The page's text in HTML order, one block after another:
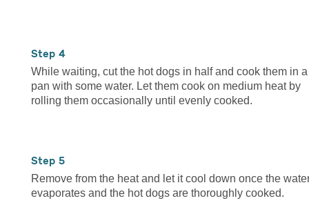
4
While waiting, cut the hot dogs in half and cook them in a
pan with some water. Let them cook on medium heat by
rolling them occasionally until evenly cooked.
5
Remove from the heat and let it cool down once the
evaporates and the hot dogs are thoroughly cooked.